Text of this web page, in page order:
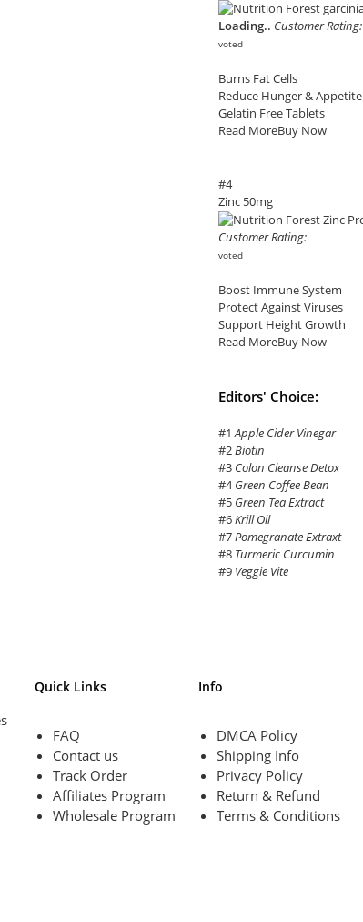
Loading.. Customer Rating:
voted
Burns Fat Cells
Reduce Hunger & Appetite
Gelatin Free Tablets
Read MoreBuy Now
#4
Zinc 50mg
Customer Rating:
voted
Boost Immune System
Protect Against Viruses
Support Height Growth
Read MoreBuy Now
Editors' Choice:
#1 Apple Cider Vinegar
#2Biotin
#3 Colon Cleanse Detox
#4 Green Coffee Bean
#5 Green Tea Extract
#6Krill Oil
#7Pomegranate Extraxt
#8 Turmeric Curcumin
#9 Veggie Vite
Quick Links
FAQ
Contact us
Track Order
Affiliates Program
Wholesale Program
Info
DMCA Policy
Shipping Info
Privacy Policy
Return & Refund
Terms & Conditions